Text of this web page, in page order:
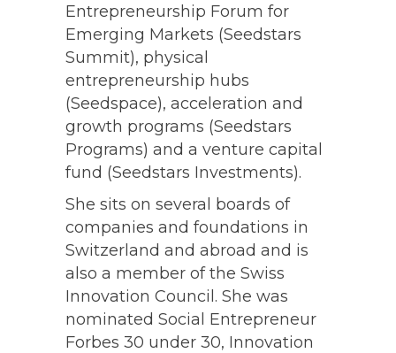
Entrepreneurship Forum for
Emerging Markets (Seedstars
Summit), physical
entrepreneurship hubs
(Seedspace), acceleration and
growth programs (Seedstars
Programs) and a venture capital
fund (Seedstars Investments).
She sits on several boards of
companies and foundations in
Switzerland and abroad and is
also a member of the Swiss
Innovation Council. She was
nominated Social Entrepreneur
Forbes 30 under 30, Innovation